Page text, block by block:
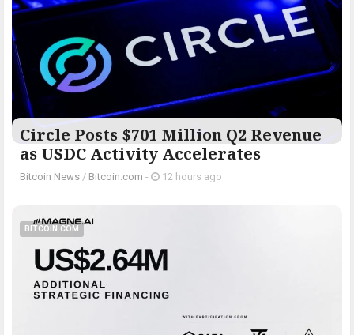
Circle Posts $701 Million Q2 Revenue
as USDC Activity Accelerates
Bitcoin News / Bitcoin.com - 12 hours ago
BITCOIN.COM